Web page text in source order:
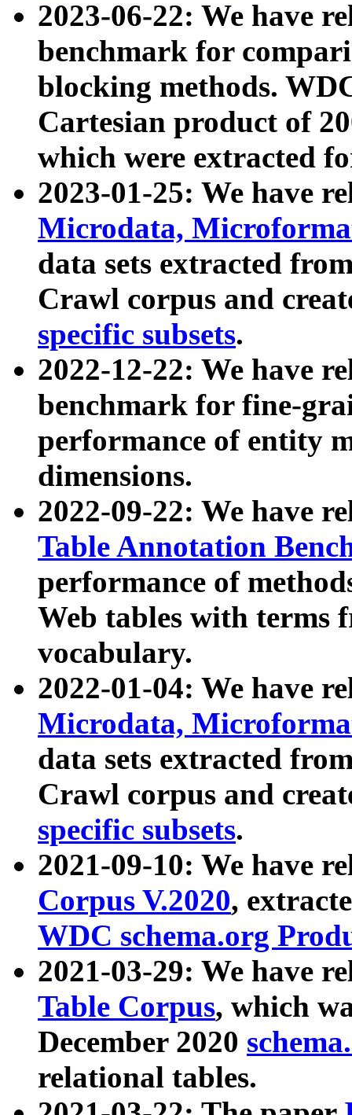
2023-06-22: We have
benchmark for
blocking methods.
Cartesian product of
which were extracted
2023-01-25: We have
Microdata,
data sets extracted
Crawl corpus and
specific subsets.
2022-12-22: We have
benchmark for fine-
performance of entity
dimensions.
2022-09-22: We have
Table Annotation
performance of
Web tables with terms
vocabulary.
2022-01-04: We have
Microdata,
data sets extracted
Crawl corpus and
specific subsets.
2021-09-10: We have
Corpus V.2020,
WDC schema.org
2021-03-29: We have
Table Corpus, which
December 2020
relational tables.